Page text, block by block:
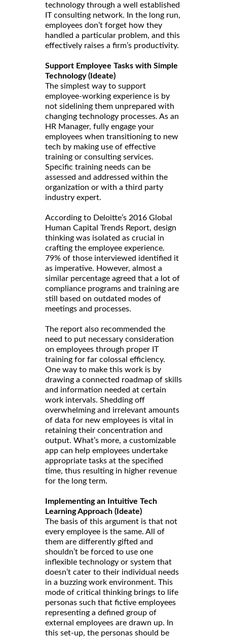
technology through a well established
IT consulting network. In the long run,
employees don’t forget how they
handled a particular problem, and this
effectively raises a firm’s productivity.
Support Employee Tasks with Simple
Technology (Ideate)
The simplest way to support
employee-working experience is by
not sidelining them unprepared with
changing technology processes. As an
HR Manager, fully engage your
employees when transitioning to new
tech by making use of effective
training or consulting services.
Specific training needs can be
assessed and addressed within the
organization or with a third party
industry expert.
According to Deloitte’s 2016 Global
Human Capital Trends Report, design
thinking was isolated as crucial in
crafting the employee experience.
79% of those interviewed identified it
as imperative. However, almost a
similar percentage agreed that a lot of
compliance programs and training are
still based on outdated modes of
meetings and processes.
The report also recommended the
need to put necessary consideration
on employees through proper IT
training for far colossal efficiency.
One way to make this work is by
drawing a connected roadmap of skills
and information needed at certain
work intervals. Shedding off
overwhelming and irrelevant amounts
of data for new employees is vital in
retaining their concentration and
output. What’s more, a customizable
app can help employees undertake
appropriate tasks at the specified
time, thus resulting in higher revenue
for the long term.
Implementing an Intuitive Tech
Learning Approach (Ideate)
The basis of this argument is that not
every employee is the same. All of
them are differently gifted and
shouldn’t be forced to use one
inflexible technology or system that
doesn’t cater to their individual needs
in a buzzing work environment. This
mode of critical thinking brings to life
personas such that fictive employees
representing a defined group of
external employees are drawn up. In
this set-up, the personas should be